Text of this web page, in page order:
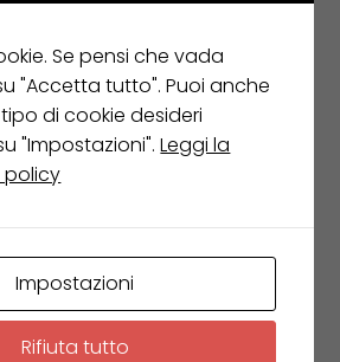
Senior Architect
booth stumptown
booth et 8-bit kale
chillwave deep v
veniam delectus.
Se pensi che vada
"Accetta tutto". Puoi anche
di cookie desideri
"Impostazioni".Leggi la
policy
Impostazioni
Rifiuta tutto